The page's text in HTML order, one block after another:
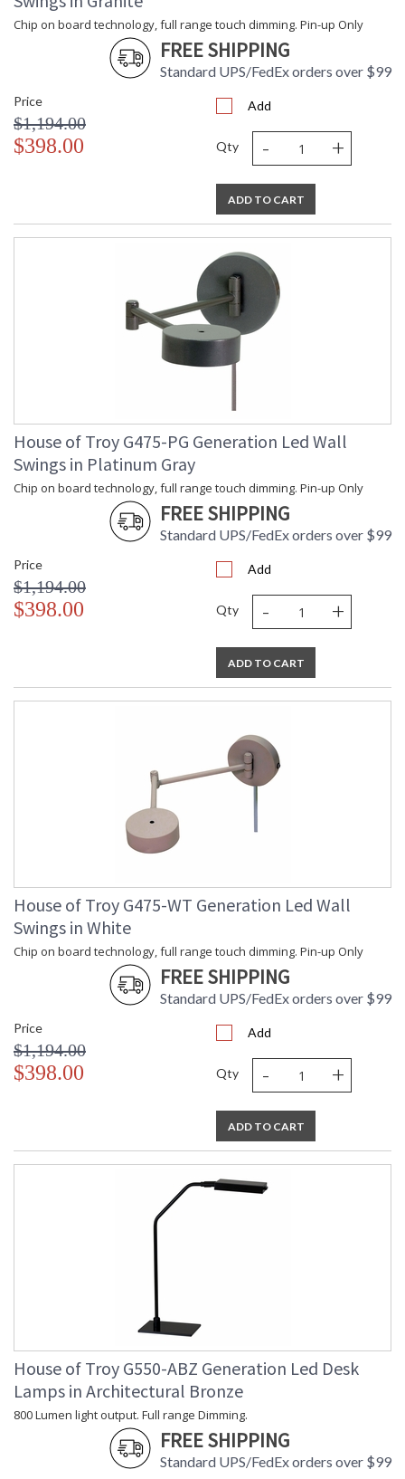
Chip on board technology, full range touch dimming. Pin-up Only
FREE SHIPPING
Standard UPS/FedEx orders over $99
Price
$1,194.00
$398.00
Add
Qty - +
ADD TO CART
House of Troy G475-PG Generation Led Wall
Swings in Platinum Gray
Chip on board technology, full range touch dimming. Pin-up Only
FREE SHIPPING
Standard UPS/FedEx orders over $99
Price
$1,194.00
$398.00
Add
Qty - +
ADD TO CART
House of Troy G475-WT Generation Led Wall
Swings in White
Chip on board technology, full range touch dimming. Pin-up Only
FREE SHIPPING
Standard UPS/FedEx orders over $99
Price
$1,194.00
$398.00
Add
Qty - +
ADD TO CART
House of Troy G550-ABZ Generation Led Desk
Lamps in Architectural Bronze
800 Lumen light output. Full range Dimming.
FREE SHIPPING
Standard UPS/FedEx orders over $99